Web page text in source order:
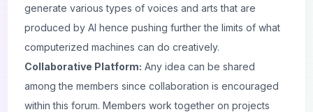
generate various types of voices and arts that are
produced by AI hence pushing further the limits of what
computerized machines can do creatively.
Collaborative Platform: Any idea can be shared
among the members since collaboration is encouraged
within this forum. Members work together on projects